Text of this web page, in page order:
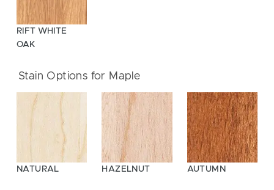
RIFT WHITE
OAK
Stain Options for Maple
NATURAL HAZELNUT AUTUMN